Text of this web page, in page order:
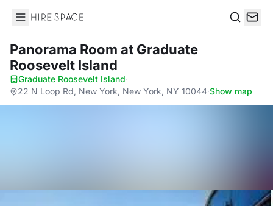
Hire Space
Panorama Room at Graduate
Roosevelt Island
Graduate Roosevelt Island·
22 N Loop Rd, New York, New York, NY 10044·Show map